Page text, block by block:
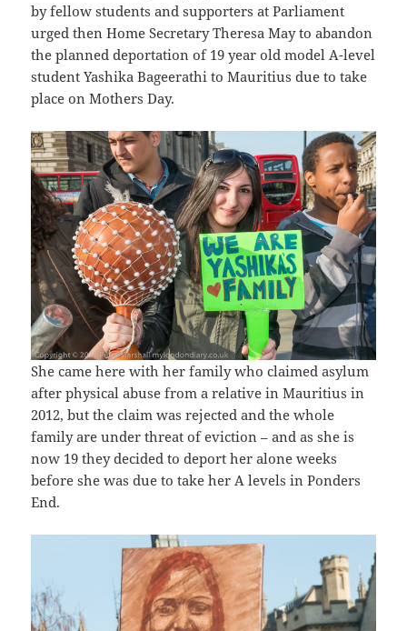
by fellow students and supporters at Parliament
urged then Home Secretary Theresa May to abandon
the planned deportation of 19 year old model A-level
student Yashika Bageerathi to Mauritius due to take
place on Mothers Day.
She came here with her family who claimed asylum
after physical abuse from a relative in Mauritius in
2012, but the claim was rejected and the whole
family are under threat of eviction – and as she is
now 19 they decided to deport her alone weeks
before she was due to take her A levels in Ponders
End.